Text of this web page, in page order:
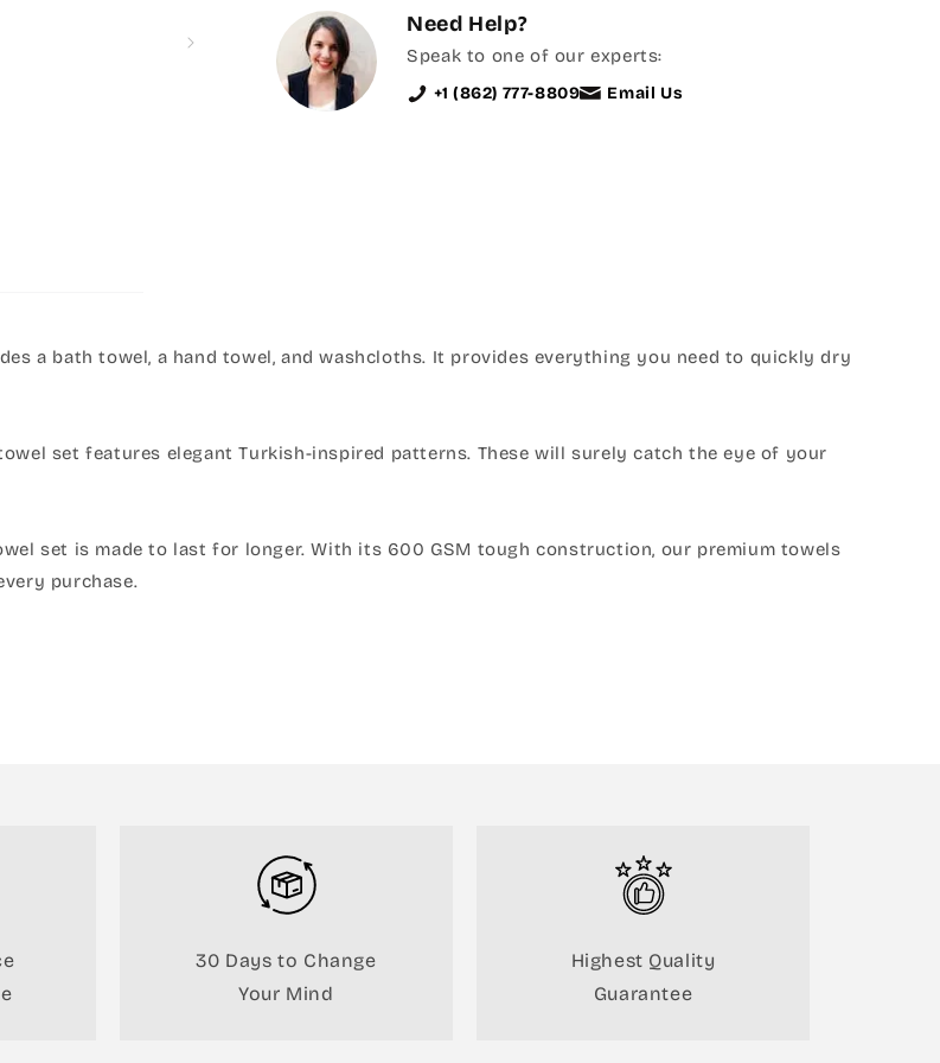
Need Help?
Speak to one of our experts:
+1 (862) 777-8809 Email Us
a bath towel, a hand towel, and washcloths. It provides everything you need to quickly dry
set features elegant Turkish-inspired patterns. These will surely catch the eye of your
set is made to last for longer. With its 600 GSM tough construction, our premium towels
purchase.
30 Days to Change
Your Mind
Highest Quality
Guarantee